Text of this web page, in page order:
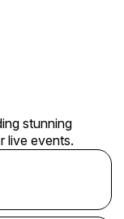
stunning
live events.